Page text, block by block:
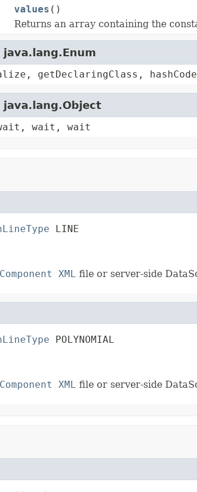
values ()
Returns an array containing the
getDeclaringClass,
wait, wait
LINE
Component XML file or server-side
POLYNOMIAL
Component XML file or server-side